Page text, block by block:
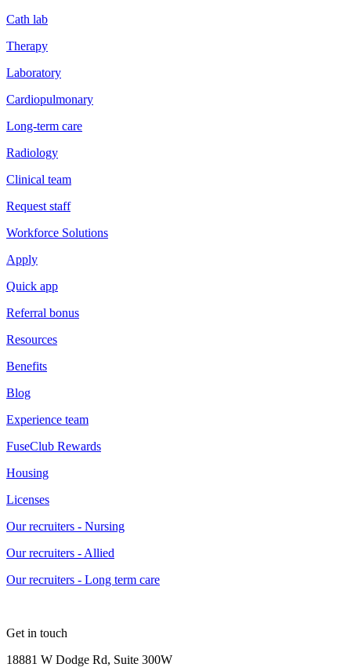
Cath lab
Therapy
Laboratory
Cardiopulmonary
Long-term care
Radiology
Clinical team
Request staff
Workforce Solutions
Apply
Quick app
Referral bonus
Resources
Benefits
Blog
Experience team
FuseClub Rewards
Housing
Licenses
Our recruiters - Nursing
Our recruiters - Allied
Our recruiters - Long term care
Get in touch
18881 W Dodge Rd, Suite 300W